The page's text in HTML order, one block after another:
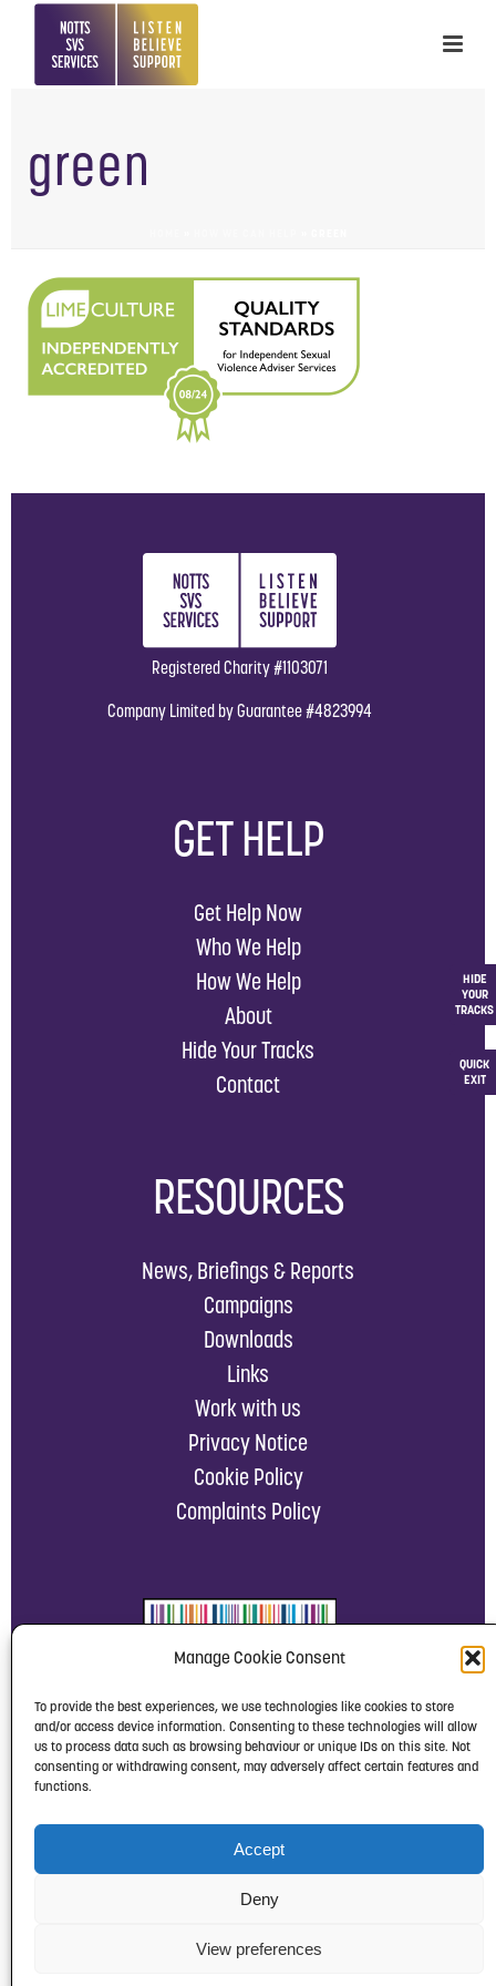
Manage Cookie Consent
To provide the best experiences, we use technologies like cookies to store
and/or access device information. Consenting to these technologies will allow
us to process data such as browsing behaviour or unique IDs on this site. Not
consenting or withdrawing consent, may adversely affect certain features and
functions.
Accept
Deny
View preferences
QUICK
EXIT
HIDE
YOUR
TRACKS
green
Registered Charity #1103071
Company Limited by Guarantee #4823994
GET HELP
Get Help Now
Who We Help
How We Help
About
Hide Your Tracks
Contact
RESOURCES
News, Briefings & Reports
Campaigns
Downloads
Links
Work with us
Privacy Notice
Cookie Policy
Complaints Policy